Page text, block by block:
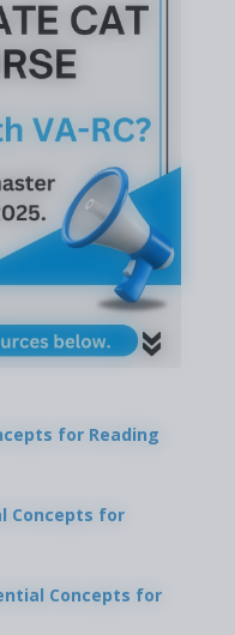
for Reading
Concepts for
Concepts for